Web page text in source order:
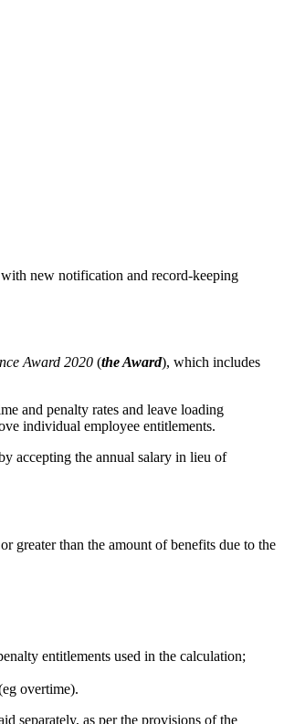
new notification and record-keeping
Award 2020 (the Award), which includes
and penalty rates and leave loading
individual employee entitlements.
accepting the annual salary in lieu of
greater than the amount of benefits due to the
entitlements used in the calculation;
overtime).
separately, as per the provisions of the